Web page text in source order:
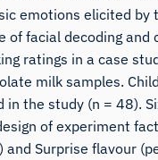
emotions elicited by
of facial decoding and
ratings in a case
milk samples.
in the study (n = 48).
of experiment
and Surprise flavour